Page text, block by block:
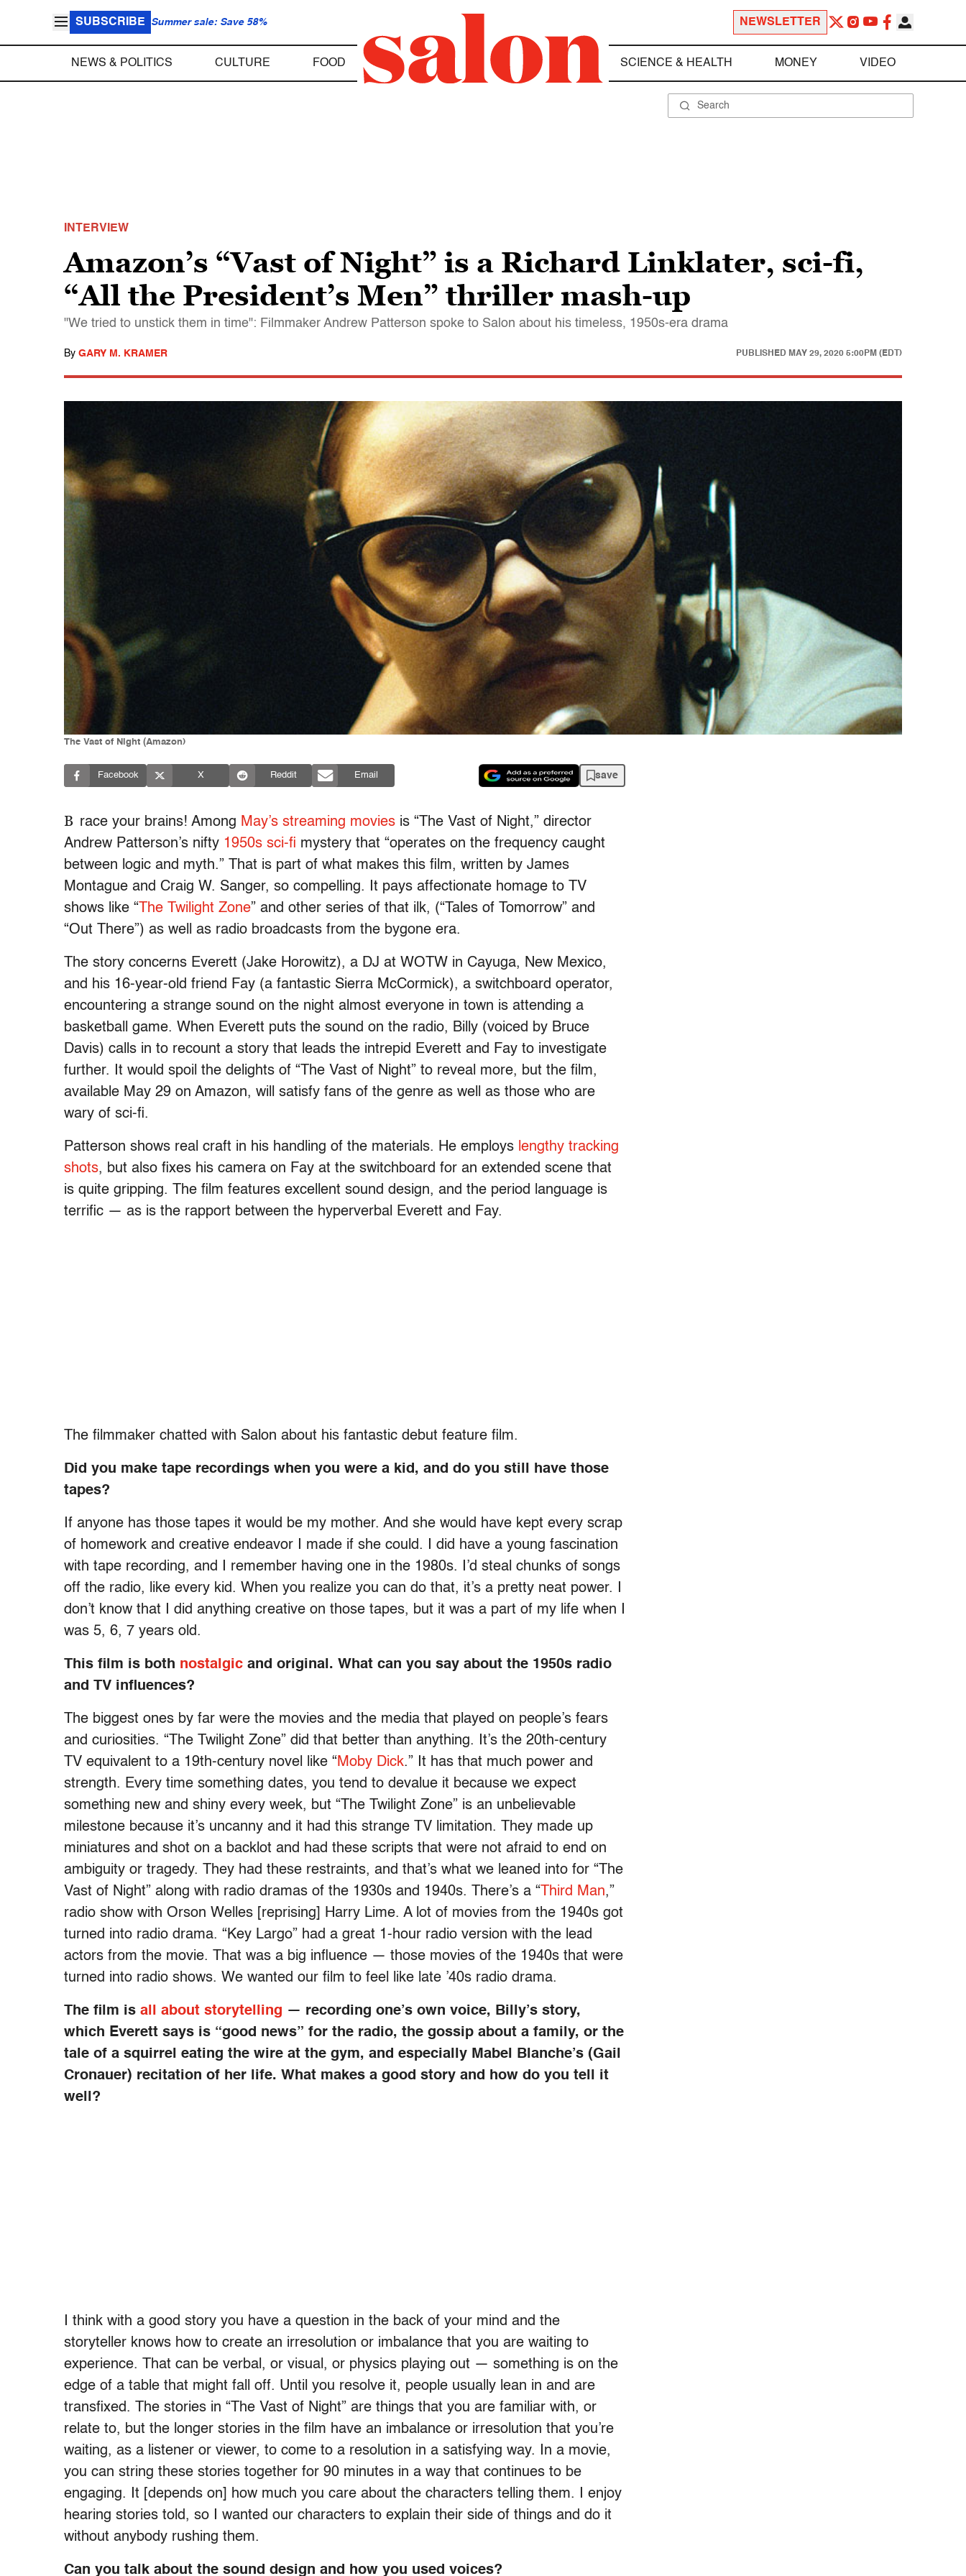
SUBSCRIBE Summer sale: Save 58% NEWSLETTER
NEWS & POLITICS CULTURE FOOD SCIENCE & HEALTH MONEY VIDEO
INTERVIEW
Amazon’s “Vast of Night” is a Richard Linklater, sci-fi,
“All the President’s Men” thriller mash-up
"We tried to unstick them in time": Filmmaker Andrew Patterson spoke to Salon about his timeless, 1950s-era drama
By GARY M. KRAMER PUBLISHED MAY 29, 2020 5:00PM (EDT)
The Vast of Night (Amazon)
Facebook X Reddit Email save
B race your brains! Among May’s streaming movies is “The Vast of Night,” director
Andrew Patterson’s nifty 1950s sci-fi mystery that “operates on the frequency caught
between logic and myth.” That is part of what makes this film, written by James
Montague and Craig W. Sanger, so compelling. It pays affectionate homage to TV
shows like “ The Twilight Zone” and other series of that ilk, (“Tales of Tomorrow” and
“Out There”) as well as radio broadcasts from the bygone era.
The story concerns Everett (Jake Horowitz), a DJ at WOTW in Cayuga, New Mexico,
and his 16-year-old friend Fay (a fantastic Sierra McCormick), a switchboard operator,
encountering a strange sound on the night almost everyone in town is attending a
basketball game. When Everett puts the sound on the radio, Billy (voiced by Bruce
Davis) calls in to recount a story that leads the intrepid Everett and Fay to investigate
further. It would spoil the delights of “The Vast of Night” to reveal more, but the film,
available May 29 on Amazon, will satisfy fans of the genre as well as those who are
wary of sci-fi.
Patterson shows real craft in his handling of the materials. He employs lengthy tracking
shots, but also fixes his camera on Fay at the switchboard for an extended scene that
is quite gripping. The film features excellent sound design, and the period language is
terrific — as is the rapport between the hyperverbal Everett and Fay.
The filmmaker chatted with Salon about his fantastic debut feature film.
Did you make tape recordings when you were a kid, and do you still have those
tapes?
If anyone has those tapes it would be my mother. And she would have kept every scrap
of homework and creative endeavor I made if she could. I did have a young fascination
with tape recording, and I remember having one in the 1980s. I’d steal chunks of songs
off the radio, like every kid. When you realize you can do that, it’s a pretty neat power. I
don’t know that I did anything creative on those tapes, but it was a part of my life when I
was 5, 6, 7 years old.
This film is both nostalgic and original. What can you say about the 1950s radio
and TV influences?
The biggest ones by far were the movies and the media that played on people’s fears
and curiosities. “The Twilight Zone” did that better than anything. It’s the 20th-century
TV equivalent to a 19th-century novel like “Moby Dick.” It has that much power and
strength. Every time something dates, you tend to devalue it because we expect
something new and shiny every week, but “The Twilight Zone” is an unbelievable
milestone because it’s uncanny and it had this strange TV limitation. They made up
miniatures and shot on a backlot and had these scripts that were not afraid to end on
ambiguity or tragedy. They had these restraints, and that’s what we leaned into for “The
Vast of Night” along with radio dramas of the 1930s and 1940s. There’s a “ Third Man,”
radio show with Orson Welles [reprising] Harry Lime. A lot of movies from the 1940s got
turned into radio drama. “Key Largo” had a great 1-hour radio version with the lead
actors from the movie. That was a big influence — those movies of the 1940s that were
turned into radio shows. We wanted our film to feel like late ’40s radio drama.
The film is all about storytelling — recording one’s own voice, Billy’s story,
which Everett says is “good news” for the radio, the gossip about a family, or the
tale of a squirrel eating the wire at the gym, and especially Mabel Blanche’s (Gail
Cronauer) recitation of her life. What makes a good story and how do you tell it
well?
I think with a good story you have a question in the back of your mind and the
storyteller knows how to create an irresolution or imbalance that you are waiting to
experience. That can be verbal, or visual, or physics playing out — something is on the
edge of a table that might fall off. Until you resolve it, people usually lean in and are
transfixed. The stories in “The Vast of Night” are things that you are familiar with, or
relate to, but the longer stories in the film have an imbalance or irresolution that you’re
waiting, as a listener or viewer, to come to a resolution in a satisfying way. In a movie,
you can string these stories together for 90 minutes in a way that continues to be
engaging. It [depends on] how much you care about the characters telling them. I enjoy
hearing stories told, so I wanted our characters to explain their side of things and do it
without anybody rushing them.
Can you talk about the sound design and how you used voices?